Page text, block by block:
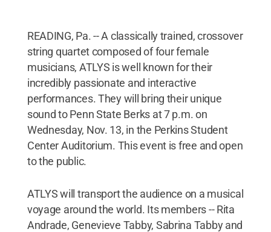
READING, Pa. -- A classically trained, crossover
string quartet composed of four female
musicians, ATLYS is well known for their
incredibly passionate and interactive
performances. They will bring their unique
sound to Penn State Berks at 7 p.m. on
Wednesday, Nov. 13, in the Perkins Student
Center Auditorium. This event is free and open
to the public.
ATLYS will transport the audience on a musical
voyage around the world. Its members -- Rita
Andrade, Genevieve Tabby, Sabrina Tabby and